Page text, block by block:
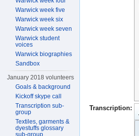
Transcription:
Warwick week five
Warwick week six
Warwick week seven
Warwick student
voices
Warwick biographies
Sandbox
January 2018 volunteers
Goals & background
Kickoff skype call
Transcription sub-
group
Textiles, garments &
dyestuffs glossary
sub-group